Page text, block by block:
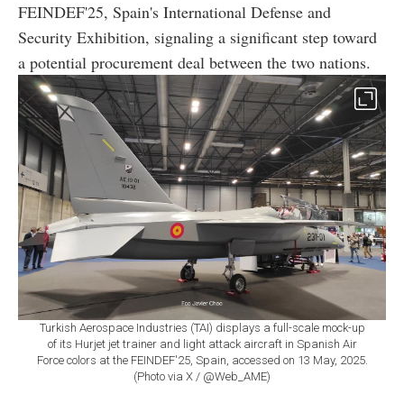
FEINDEF'25, Spain's International Defense and
Security Exhibition, signaling a significant step toward
a potential procurement deal between the two nations.
Turkish Aerospace Industries (TAI) displays a full-scale mock-up
of its Hurjet jet trainer and light attack aircraft in Spanish Air
Force colors at the FEINDEF'25, Spain, accessed on 13 May, 2025.
(Photo via X / @Web_AME)